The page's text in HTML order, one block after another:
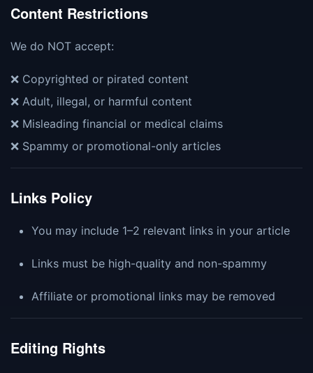
Content Restrictions
We do NOT accept:
❌ Copyrighted or pirated content
❌ Adult, illegal, or harmful content
❌ Misleading financial or medical claims
❌ Spammy or promotional-only articles
Links Policy
You may include 1–2 relevant links in your article
Links must be high-quality and non-spammy
Affiliate or promotional links may be removed
Editing Rights